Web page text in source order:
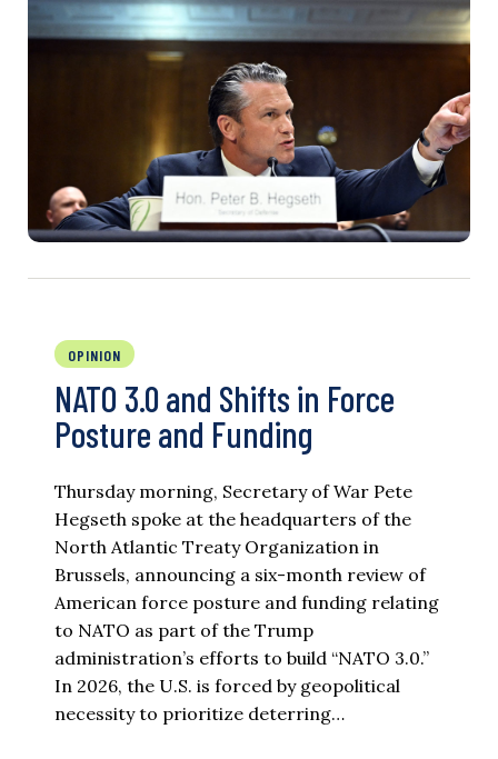
OPINION
NATO 3.0 and Shifts in Force
Posture and Funding
Thursday morning, Secretary of War Pete
Hegseth spoke at the headquarters of the
North Atlantic Treaty Organization in
Brussels, announcing a six-month review of
American force posture and funding relating
to NATO as part of the Trump
administration’s efforts to build “NATO 3.0.”
In 2026, the U.S. is forced by geopolitical
necessity to prioritize deterring…